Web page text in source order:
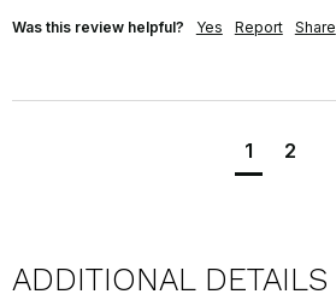
Was this review helpful? Yes Report Share
1 2
ADDITIONAL DETAILS